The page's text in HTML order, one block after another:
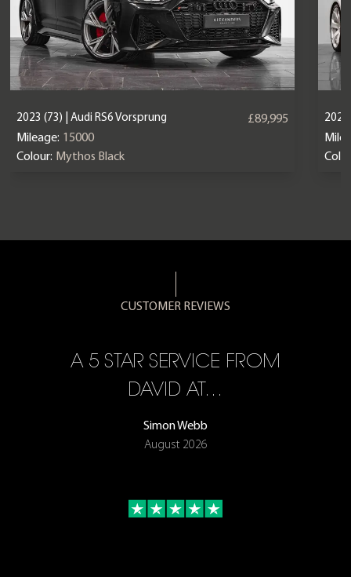
2023 (73) | Audi RS6 Vorsprung
£89,995
Mileage: 15000
Colour: Mythos Black
2025
CUSTOMER REVIEWS
A 5 STAR SERVICE FROM
DAVID AT…
Simon Webb
August 2026